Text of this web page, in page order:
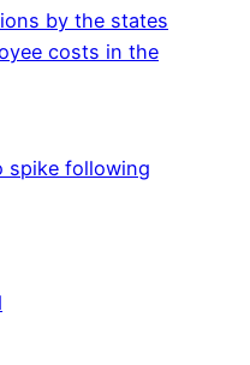
by the states
costs in the
spike following